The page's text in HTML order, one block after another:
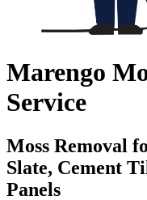
Marengo
Service
Moss Removal
Slate, Cement
Panels